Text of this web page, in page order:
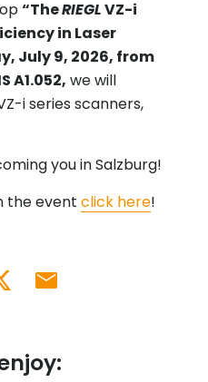
“TheRIEGLVZ-i
in Laser
July 9, 2026, from
A1.052, we will
i series scanners,
you in Salzburg!
the event click here!